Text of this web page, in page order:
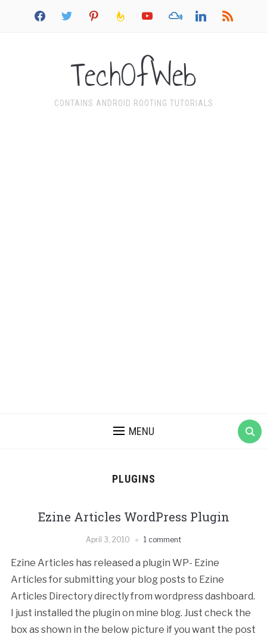
facebook twitter pinterest feedburneryoutube mixcloud linkedin rss
TechOfWeb
CONTAINS ANDROID ROOTING TUTORIALS
MENU
PLUGINS
Ezine Articles WordPress Plugin
April 3, 2010 1 comment
Ezine Articles has released a plugin WP- Ezine
Articles for submitting your blog posts to Ezine
Articles Directory directly from wordpress dashboard.
I just installed the plugin on mine blog. Just check the
box as shown in the below picture if you want the post